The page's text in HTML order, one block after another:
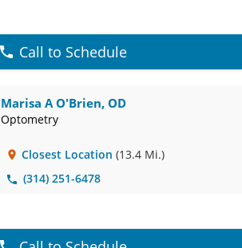
Call to Schedule
Marisa A O'Brien, OD
Optometry
Closest Location (13.4 Mi.)
(314) 251-6478